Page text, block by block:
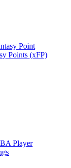
Point
Points (xFP)
Player